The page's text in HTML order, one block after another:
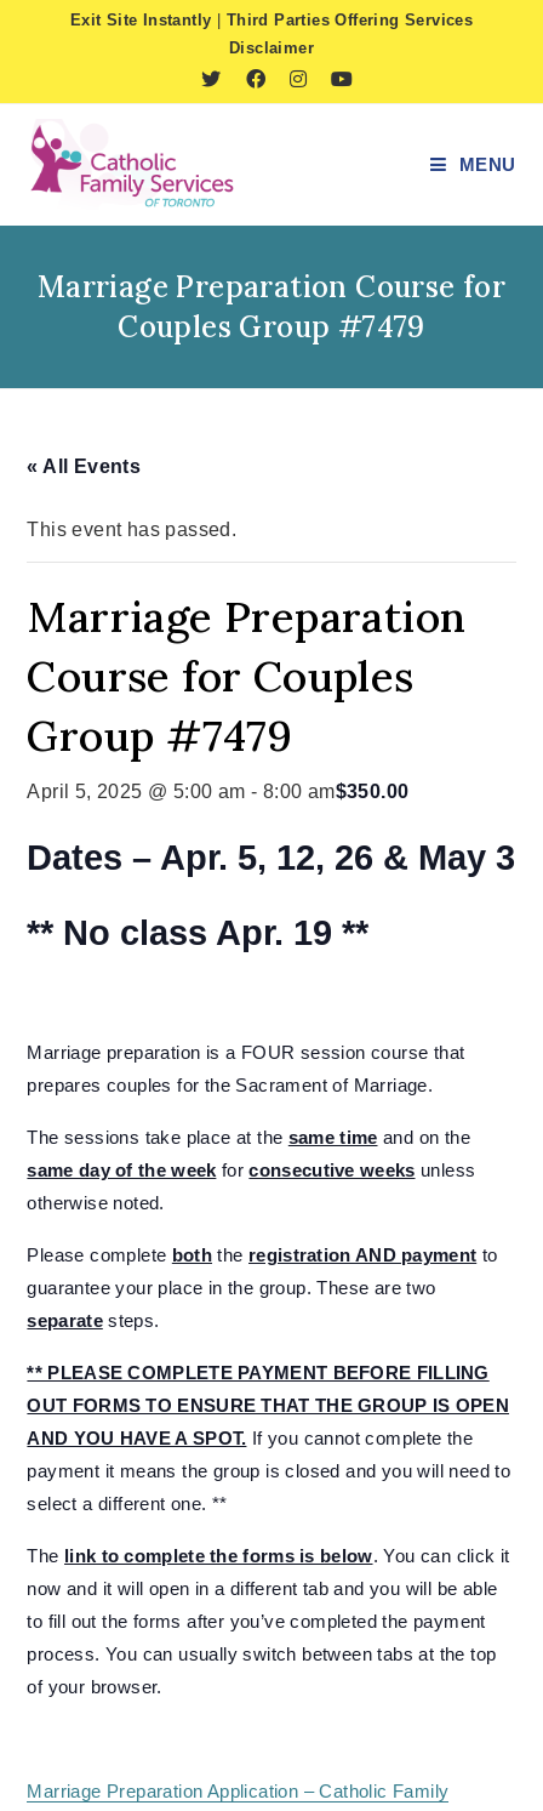
Exit Site Instantly
Third Parties Offering Services
Disclaimer
MENU
Marriage Preparation Course for
Couples Group #7479
« All Events
This event has passed.
Marriage Preparation
Course for Couples
Group #7479
April 5, 2025 @ 5:00 am - 8:00 am$350.00
Dates – Apr. 5, 12, 26 & May 3
** No class Apr. 19 **
Marriage preparation is a FOUR session course that
prepares couples for the Sacrament of Marriage.
The sessions take place at the same time and on the
same day of the week forconsecutive weeks unless
otherwise noted.
Please complete both the registration AND payment to
guarantee your place in the group. These are two
separatesteps.
** PLEASE COMPLETE PAYMENT BEFORE FILLING
OUT FORMS TO ENSURE THAT THE GROUP IS OPEN
AND YOU HAVE A SPOT. If you cannot complete the
payment it means the group is closed and you will need to
select a different one. **
The link to complete the forms is below. You can click it
now and it will open in a different tab and you will be able
to fill out the forms after you’ve completed the payment
process. You can usually switch between tabs at the top
of your browser.
Marriage Preparation Application – Catholic Family